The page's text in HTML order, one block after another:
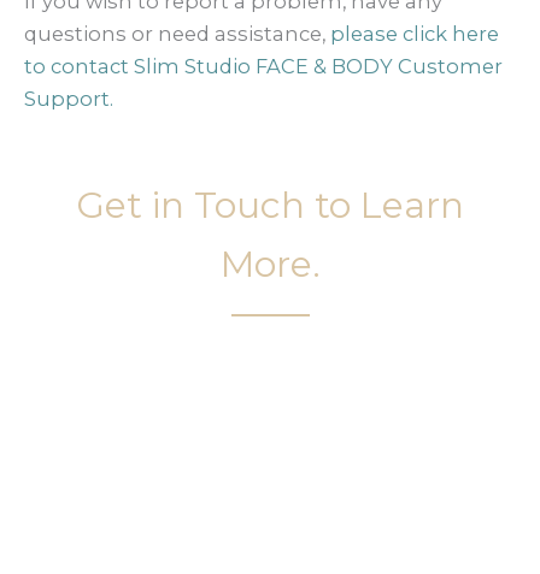
questions or need assistance, please click here
to contact Slim Studio FACE & BODY Customer
Support.
Get in Touch to Learn
More.